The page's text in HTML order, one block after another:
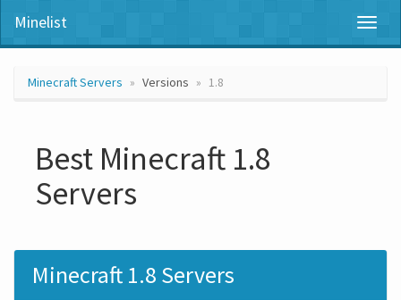
Minelist
Minecraft Servers Versions 1.8
Best Minecraft 1.8
Servers
Minecraft 1.8 Servers